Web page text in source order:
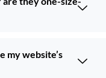
my website’s